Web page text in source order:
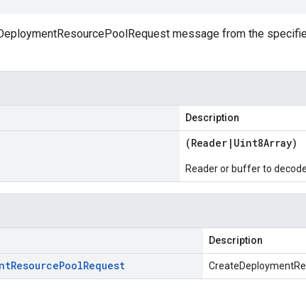
message from the
Description
(Reader | Uint8Array)
Reader or buffer to
Description
ResourcePoolRequest